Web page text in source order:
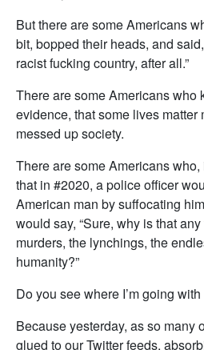
But there are some Americans
bit, bopped their heads, and
racist fucking country, after all.”
There are some Americans who
evidence, that some lives matter
messed up society.
There are some Americans
that in #2020, a police officer
American man by suffocating
would say, “Sure, why is that
murders, the lynchings, the
humanity?”
Do you see where I’m going
Because yesterday, as so many
glued to our Twitter feeds,